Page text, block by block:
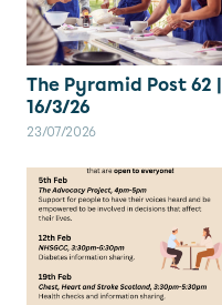
The Pyramid Post 62 |
16/3/26
23/07/2026